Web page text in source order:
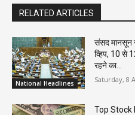
RELATED ARTICLES
National Headlines
संसद मानसून
व्हिप, 10 से
रहने का...
Saturday, 8
Top Stock